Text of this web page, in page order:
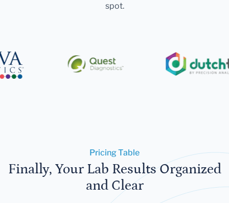
spot.
Pricing Table
Finally, Your Lab Results Organized
and Clear